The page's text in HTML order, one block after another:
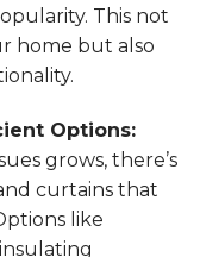
This not
home but also
Options:
grows, there’s
curtains that
like